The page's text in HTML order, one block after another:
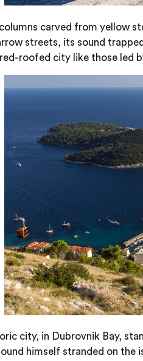
carved from yellow
streets, its sound
roofed city like those led
city, in Dubrovnik Bay,
himself stranded on